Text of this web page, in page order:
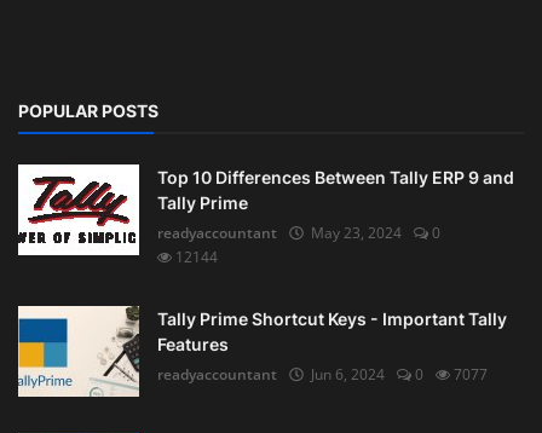
POPULAR POSTS
Top 10 Differences Between Tally ERP 9 and
Tally Prime
readyaccountant
May 23, 2024
0
12144
Tally Prime Shortcut Keys - Important Tally
Features
readyaccountant
Jun 6, 2024 0 7077